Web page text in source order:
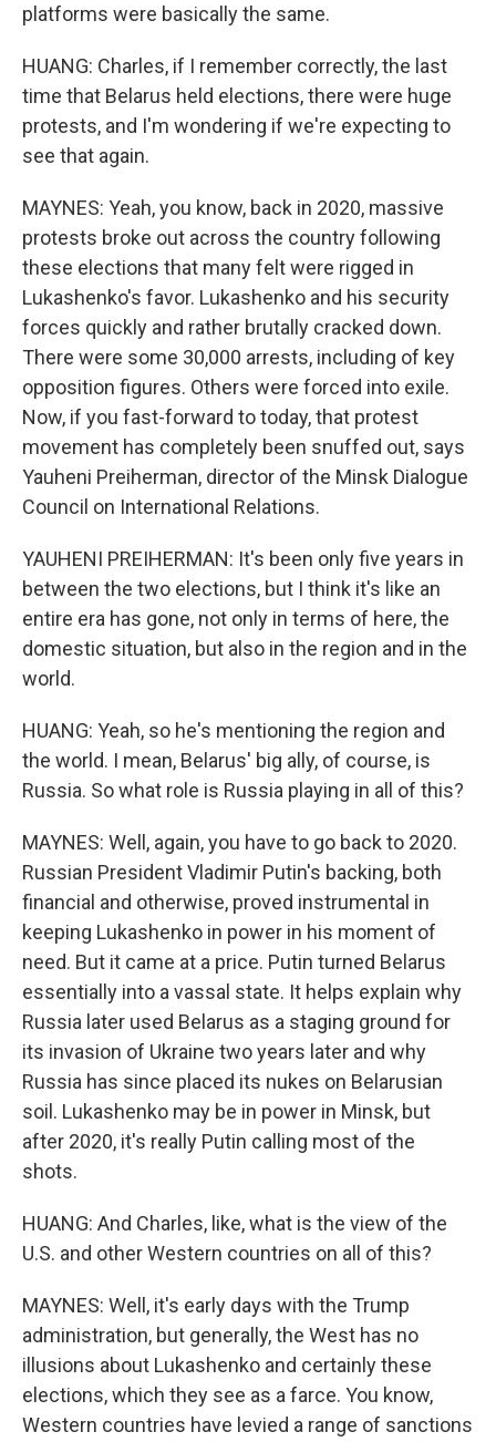
platforms were basically the same.
HUANG: Charles, if I remember correctly, the last
time that Belarus held elections, there were huge
protests, and I'm wondering if we're expecting to
see that again.
MAYNES: Yeah, you know, back in 2020, massive
protests broke out across the country following
these elections that many felt were rigged in
Lukashenko's favor. Lukashenko and his security
forces quickly and rather brutally cracked down.
There were some 30,000 arrests, including of key
opposition figures. Others were forced into exile.
Now, if you fast-forward to today, that protest
movement has completely been snuffed out, says
Yauheni Preiherman, director of the Minsk Dialogue
Council on International Relations.
YAUHENI PREIHERMAN: It's been only five years in
between the two elections, but I think it's like an
entire era has gone, not only in terms of here, the
domestic situation, but also in the region and in the
world.
HUANG: Yeah, so he's mentioning the region and
the world. I mean, Belarus' big ally, of course, is
Russia. So what role is Russia playing in all of this?
MAYNES: Well, again, you have to go back to 2020.
Russian President Vladimir Putin's backing, both
financial and otherwise, proved instrumental in
keeping Lukashenko in power in his moment of
need. But it came at a price. Putin turned Belarus
essentially into a vassal state. It helps explain why
Russia later used Belarus as a staging ground for
its invasion of Ukraine two years later and why
Russia has since placed its nukes on Belarusian
soil. Lukashenko may be in power in Minsk, but
after 2020, it's really Putin calling most of the
shots.
HUANG: And Charles, like, what is the view of the
U.S. and other Western countries on all of this?
MAYNES: Well, it's early days with the Trump
administration, but generally, the West has no
illusions about Lukashenko and certainly these
elections, which they see as a farce. You know,
Western countries have levied a range of sanctions